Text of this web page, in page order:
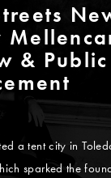
&
a tent city in
sparked the